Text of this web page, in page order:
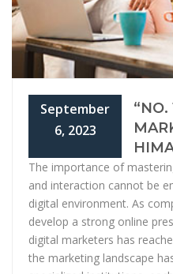
September
6, 2023
“NO.
The importance of
and interaction cannot be
digital environment. As
develop a strong online
digital marketers has
the marketing landscape